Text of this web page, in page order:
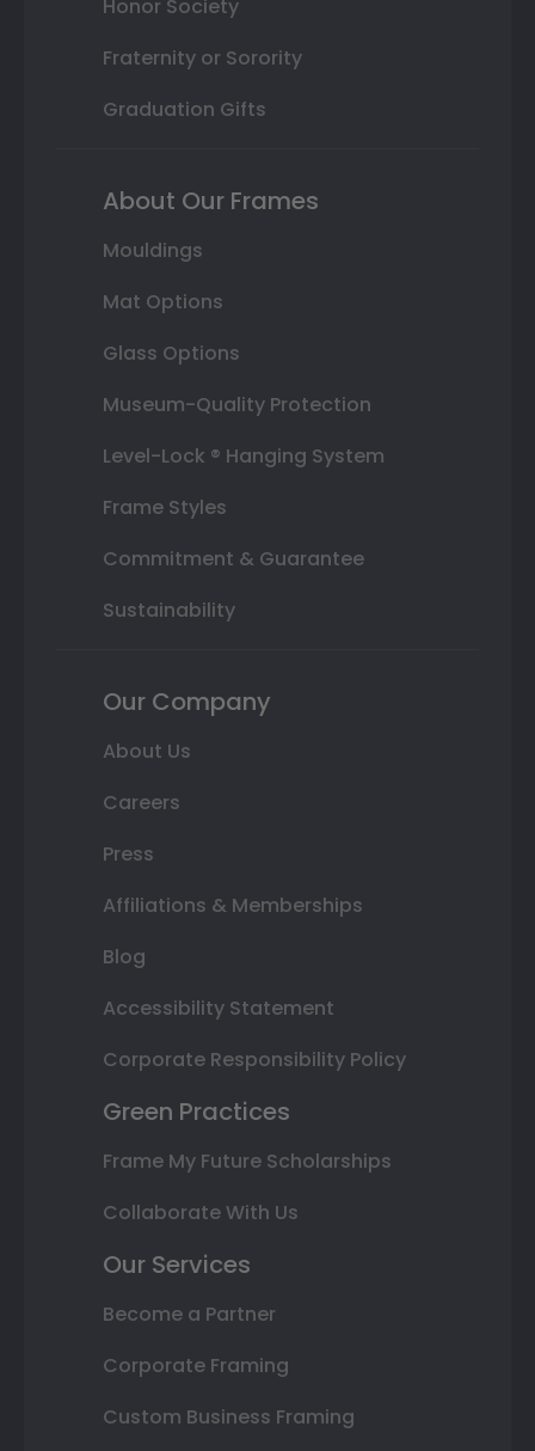
Honor Society
Fraternity or Sorority
Graduation Gifts
About Our Frames
Mouldings
Mat Options
Glass Options
Museum-Quality Protection
Level-Lock ® Hanging System
Frame Styles
Commitment & Guarantee
Sustainability
Our Company
About Us
Careers
Press
Affiliations & Memberships
Blog
Accessibility Statement
Corporate Responsibility Policy
Green Practices
Frame My Future Scholarships
Collaborate With Us
Our Services
Become a Partner
Corporate Framing
Custom Business Framing